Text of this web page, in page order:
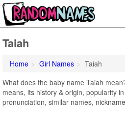
Taiah
Home Girl Names
Taiah
What does the baby name Taiah
means, its history & origin, popularity
pronunciation, similar names,